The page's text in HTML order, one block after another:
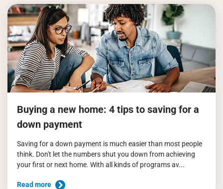
Buying a new home: 4 tips to saving for a
down payment
Saving for a down payment is much easier than most people
think. Don't let the numbers shut you down from achieving
your first or next home. With all kinds of programs av...
Read more